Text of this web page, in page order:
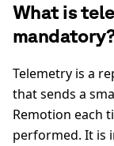
What is
Telemetry is a
that sends a
Remotion each
performed. It is